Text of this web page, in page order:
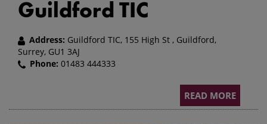
Guildford TIC
Address: Guildford TIC, 155 High St , Guildford,
Surrey, GU1 3AJ
Phone: 01483 444333
READ MORE